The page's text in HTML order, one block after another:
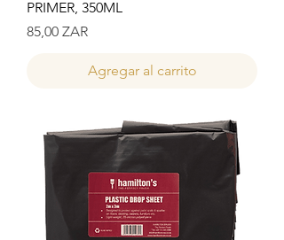
PRIMER, 350ML
Precio
85,00 ZAR
Agregar al carrito